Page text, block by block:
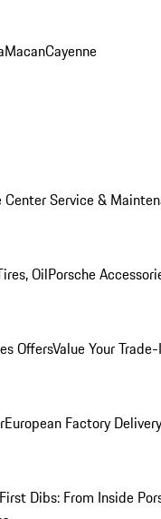
MacanCayenne
CenterService &
OilPorsche
OffersValue Your
European Factory
First Dibs: From Inside